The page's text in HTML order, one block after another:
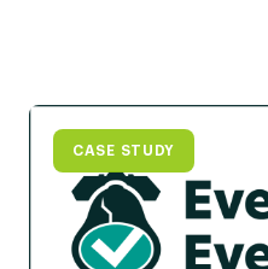
CASE STUDY